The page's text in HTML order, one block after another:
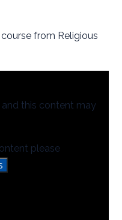
from Religious
this content may
please